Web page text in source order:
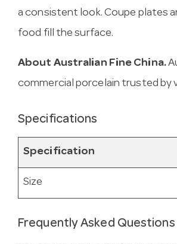
a consistent look. Coupe plates
food fill the surface.
About Australian Fine China.
commercial porcelain trusted by
Specifications
Specification
Size
Frequently Asked Questions